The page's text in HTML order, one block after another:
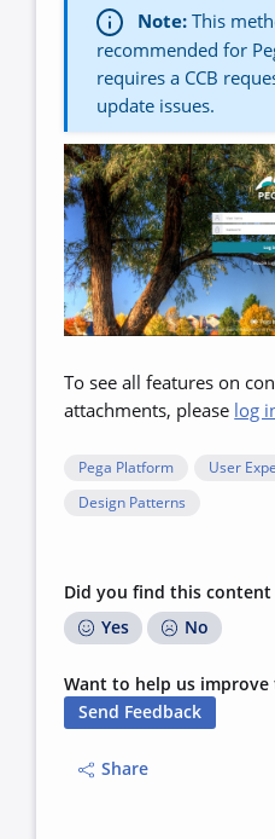
Note: This
recommended for
requires a CCB
update issues.
To see all features on
attachments, please log
Pega Platform User
Design Patterns
Did you find this content
Yes
No
Want to help us
Send Feedback
Share